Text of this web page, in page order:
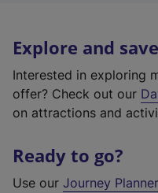
Explore and save
Interested in exploring
offer? Check out our
on attractions and
Ready to go?
Use our Journey Planner